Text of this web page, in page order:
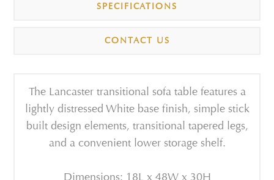
SPECIFICATIONS
CONTACT US
The Lancaster transitional sofa table features a
lightly distressed White base finish, simple stick
built design elements, transitional tapered legs,
and a convenient lower storage shelf.